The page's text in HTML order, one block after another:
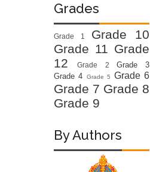
Grades
Grade 1
Grade 10
Grade 11 Grade
12
Grade 2
Grade 3
Grade 4
Grade 5 Grade 6
Grade 7 Grade 8
Grade 9
By Authors